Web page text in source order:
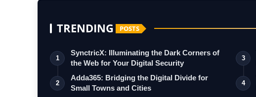
TRENDING POSTS
1
SynctricX: Illuminating the Dark Corners of
the Web for Your Digital Security
2
Adda365: Bridging the Digital Divide for
Small Towns and Cities
3
4